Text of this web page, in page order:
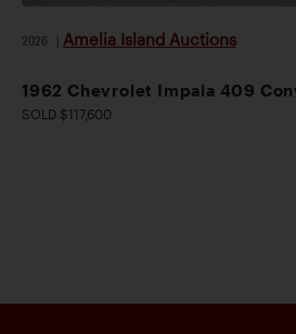
2026 Amelia Island Auctions
1962 Chevrolet Impala 409
SOLD $117,600